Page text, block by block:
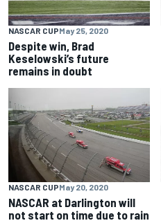
NASCAR CUPMay 25, 2020
Despite win, Brad
Keselowski’s future
remains in doubt
NASCAR CUPMay 20, 2020
NASCAR at Darlington will
not start on time due to rain